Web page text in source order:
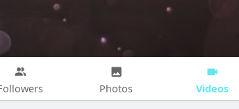
Photos Videos